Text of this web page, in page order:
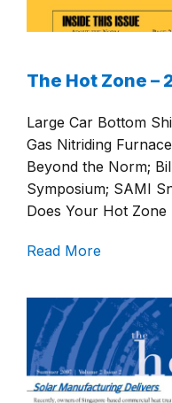
The Hot Zone –
Large Car Bottom
Gas Nitriding
Beyond the Norm;
Symposium; SAMI
Does Your Hot
Read More